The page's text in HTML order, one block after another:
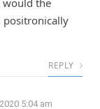
would the
positronically
REPLY
5:04 am